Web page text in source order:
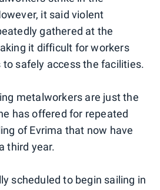
it said violent
gathered at the
it difficult for workers
safely access the facilities.
metalworkers are just the
has offered for repeated
of Evrima that now have
third year.
scheduled to begin sailing in